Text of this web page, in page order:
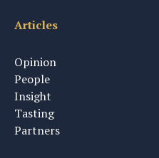
Articles
Opinion
People
Insight
Tasting
Partners